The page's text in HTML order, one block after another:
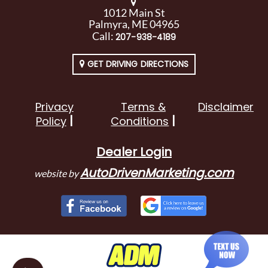
1012 Main St
Palmyra, ME 04965
Call:207-938-4189
GET DRIVING DIRECTIONS
Privacy
Policy
Terms &
Conditions
Disclaimer
Dealer Login
website byAutoDrivenMarketing.com